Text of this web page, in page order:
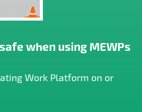
when using MEWPs
Work Platform on or